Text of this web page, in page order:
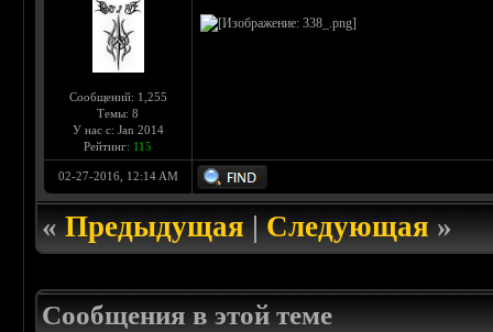
Сообщений: 1,255
Темы: 8
У нас с: Jan 2014
Рейтинг: 115
02-27-2016, 12:14 AM
«Предыдущая|Следующая»
Сообщения в этой теме